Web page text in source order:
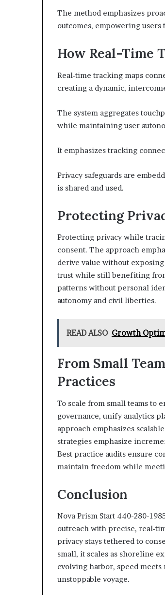
The method emphasizes
outcomes, empowering
How Real-Time
Real-time tracking maps
creating a dynamic,
The system aggregates
while maintaining user
It emphasizes tracking
Privacy safeguards are
is shared and used.
Protecting
Protecting privacy while
consent. The approach
derive value without
trust while still benefiting
patterns without personal
autonomy and civil liberties.
READ ALSO Growth
From Small
Practices
To scale from small teams to
governance, unify analytics
approach emphasizes
strategies emphasize
Best practice audits ensure
maintain freedom while
Conclusion
Nova Prism Start 440-280-
outreach with precise, real-
privacy stays tethered to
small, it scales as shoreline
evolving harbor, speed
unstoppable voyage.